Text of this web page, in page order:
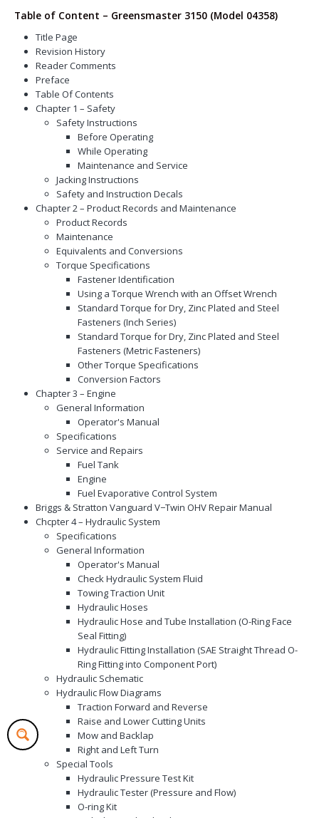
Table of Content – Greensmaster 3150 (Model 04358)
Title Page
Revision History
Reader Comments
Preface
Table Of Contents
Chapter 1 – Safety
Safety Instructions
Before Operating
While Operating
Maintenance and Service
Jacking Instructions
Safety and Instruction Decals
Chapter 2 – Product Records and Maintenance
Product Records
Maintenance
Equivalents and Conversions
Torque Specifications
Fastener Identification
Using a Torque Wrench with an Offset Wrench
Standard Torque for Dry, Zinc Plated and Steel
Fasteners (Inch Series)
Standard Torque for Dry, Zinc Plated and Steel
Fasteners (Metric Fasteners)
Other Torque Specifications
Conversion Factors
Chapter 3 – Engine
General Information
Operator's Manual
Specifications
Service and Repairs
Fuel Tank
Engine
Fuel Evaporative Control System
Briggs & Stratton Vanguard V−Twin OHV Repair Manual
Chcpter 4 – Hydraulic System
Specifications
General Information
Operator's Manual
Check Hydraulic System Fluid
Towing Traction Unit
Hydraulic Hoses
Hydraulic Hose and Tube Installation (O-Ring Face
Seal Fitting)
Hydraulic Fitting Installation (SAE Straight Thread O-
Ring Fitting into Component Port)
Hydraulic Schematic
Hydraulic Flow Diagrams
Traction Forward and Reverse
Raise and Lower Cutting Units
Mow and Backlap
Right and Left Turn
Special Tools
Hydraulic Pressure Test Kit
Hydraulic Tester (Pressure and Flow)
O-ring Kit